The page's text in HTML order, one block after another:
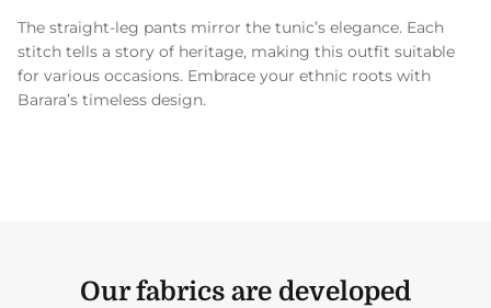
The straight-leg pants mirror the tunic’s elegance. Each
stitch tells a story of heritage, making this outfit suitable
for various occasions. Embrace your ethnic roots with
Barara’s timeless design.
Our fabrics are developed